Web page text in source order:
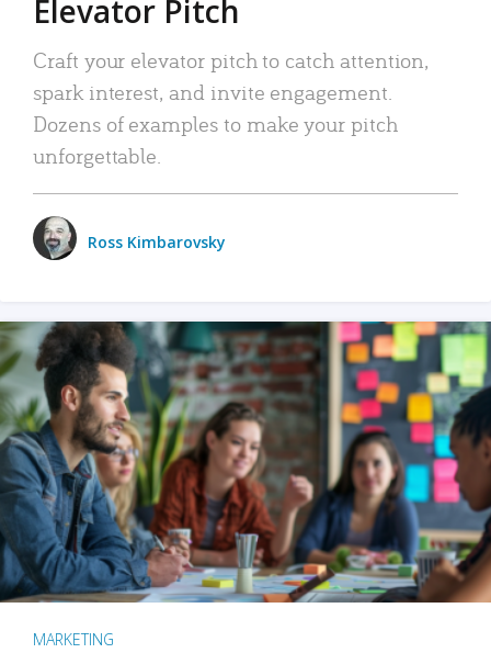
Elevator Pitch
Craft your elevator pitch to catch attention,
spark interest, and invite engagement.
Dozens of examples to make your pitch
unforgettable.
Ross Kimbarovsky
MARKETING